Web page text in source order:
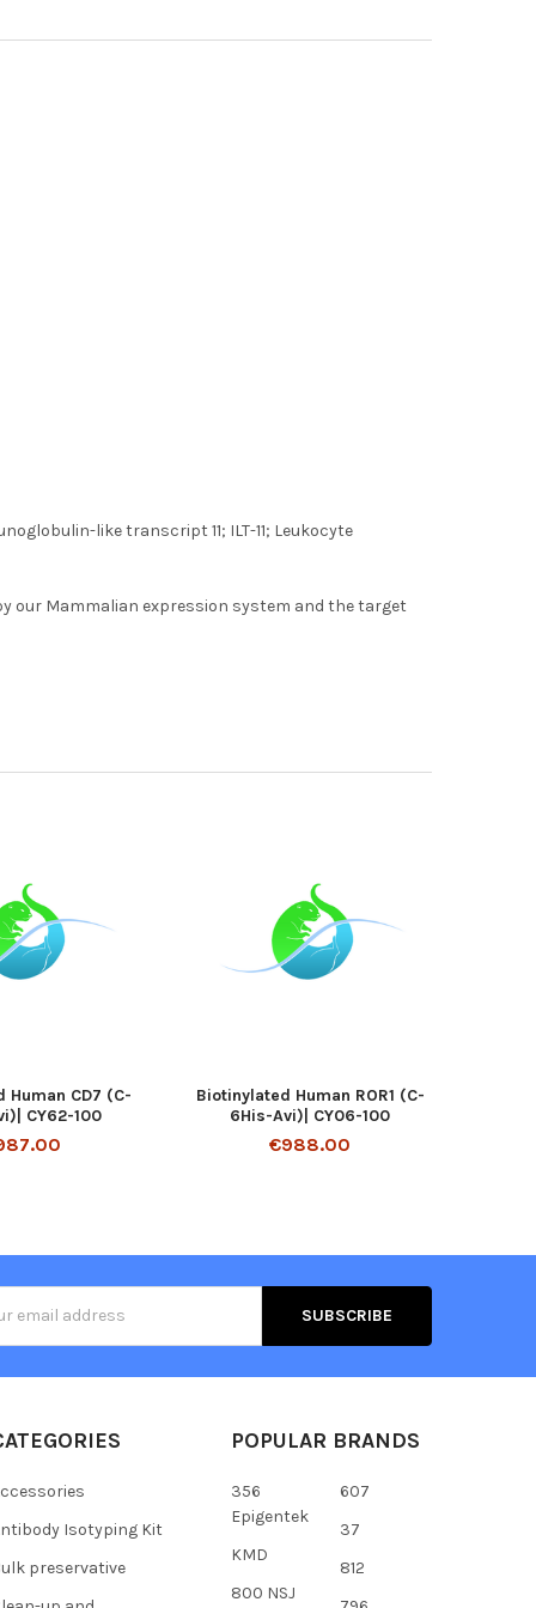
like transcript 11; ILT-11; Leukocyte
our Mammalian expression system and the target
Human CD7 (C-
CY62-100
Biotinylated Human ROR1 (C-
6His-Avi)| CY06-100
€988.00
Isotyping Kit
preservative
POPULAR BRANDS
356
Epigentek
KMD
800 NSJ
607
37
812